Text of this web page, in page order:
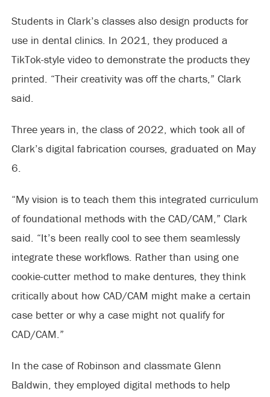
Students in Clark’s classes also design products for
use in dental clinics. In 2021, they produced a
TikTok-style video to demonstrate the products they
printed. “Their creativity was off the charts,” Clark
said.
Three years in, the class of 2022, which took all of
Clark’s digital fabrication courses, graduated on May
6.
“My vision is to teach them this integrated curriculum
of foundational methods with the CAD/CAM,” Clark
said. “It’s been really cool to see them seamlessly
integrate these workflows. Rather than using one
cookie-cutter method to make dentures, they think
critically about how CAD/CAM might make a certain
case better or why a case might not qualify for
CAD/CAM.”
In the case of Robinson and classmate Glenn
Baldwin, they employed digital methods to help